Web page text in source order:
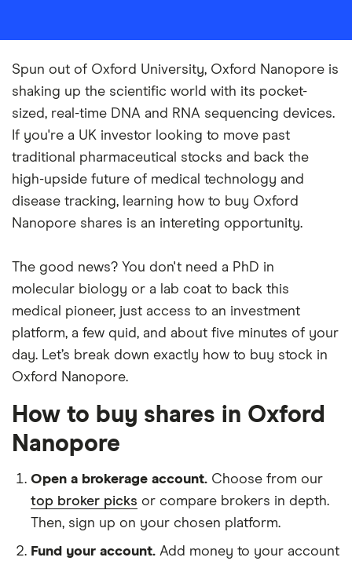
Spun out of Oxford University, Oxford Nanopore is
shaking up the scientific world with its pocket-
sized, real-time DNA and RNA sequencing devices.
If you're a UK investor looking to move past
traditional pharmaceutical stocks and back the
high-upside future of medical technology and
disease tracking, learning how to buy Oxford
Nanopore shares is an intereting opportunity.
The good news? You don't need a PhD in
molecular biology or a lab coat to back this
medical pioneer, just access to an investment
platform, a few quid, and about five minutes of your
day. Let’s break down exactly how to buy stock in
Oxford Nanopore.
How to buy shares in Oxford
Nanopore
Open a brokerage account. Choose from our
top broker picks or compare brokers in depth.
Then, sign up on your chosen platform.
Fund your account. Add money to your account